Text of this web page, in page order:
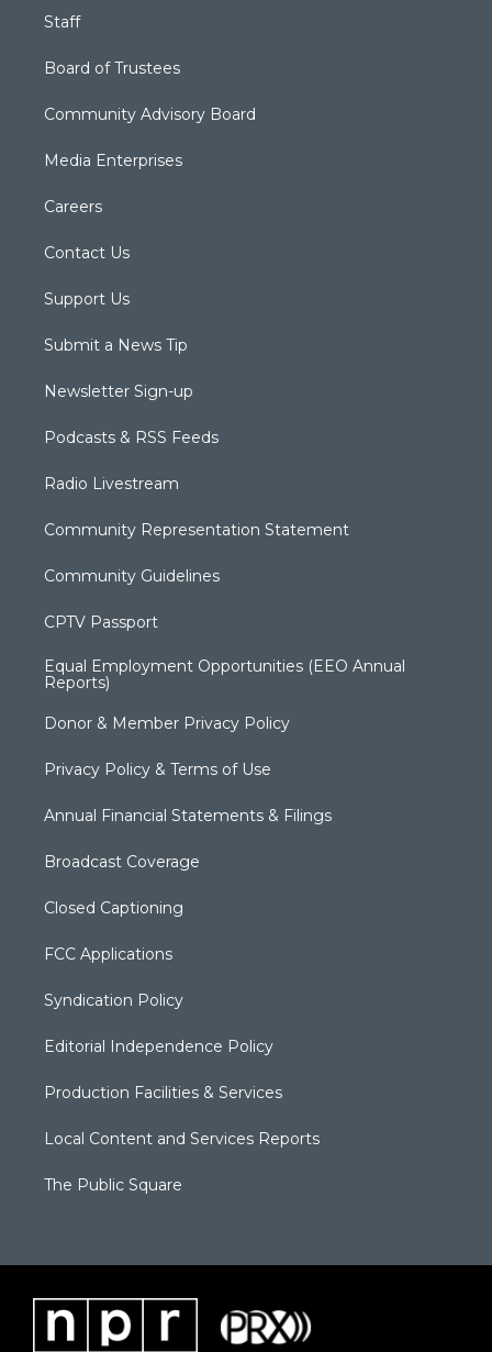
Staff
Board of Trustees
Community Advisory Board
Media Enterprises
Careers
Contact Us
Support Us
Submit a News Tip
Newsletter Sign-up
Podcasts & RSS Feeds
Radio Livestream
Community Representation Statement
Community Guidelines
CPTV Passport
Equal Employment Opportunities (EEO Annual
Reports)
Donor & Member Privacy Policy
Privacy Policy & Terms of Use
Annual Financial Statements & Filings
Broadcast Coverage
Closed Captioning
FCC Applications
Syndication Policy
Editorial Independence Policy
Production Facilities & Services
Local Content and Services Reports
The Public Square